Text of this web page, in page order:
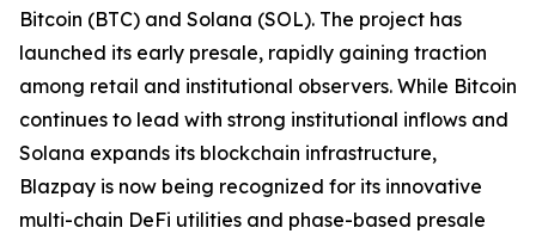
Bitcoin (BTC) and Solana (SOL). The project has
launched its early presale, rapidly gaining traction
among retail and institutional observers. While Bitcoin
continues to lead with strong institutional inflows and
Solana expands its blockchain infrastructure,
Blazpay is now being recognized for its innovative
multi-chain DeFi utilities and phase-based presale